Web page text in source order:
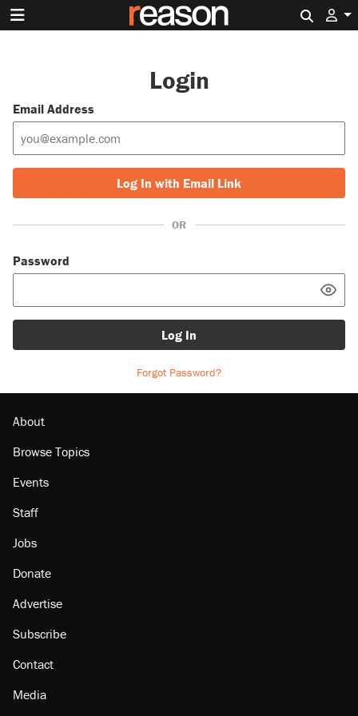
Login
Email Address
Log In with Email Link
OR
Password
Log In
Forgot Password?
About
Browse Topics
Events
Staff
Jobs
Donate
Advertise
Subscribe
Contact
Media